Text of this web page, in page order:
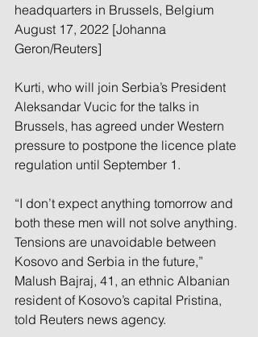
headquarters in Brussels, Belgium
August 17, 2022 [Johanna
Geron/Reuters]
Kurti, who will join Serbia’s President
Aleksandar Vucic for the talks in
Brussels, has agreed under Western
pressure to postpone the licence plate
regulation until September 1.
“I don’t expect anything tomorrow and
both these men will not solve anything.
Tensions are unavoidable between
Kosovo and Serbia in the future,”
Malush Bajraj, 41, an ethnic Albanian
resident of Kosovo’s capital Pristina,
told Reuters news agency.